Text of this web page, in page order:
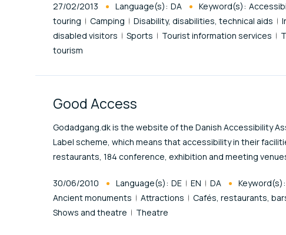
Published At
27/02/2013 Language(s): DA Keyword(s):
touring
Camping Disability, disabilities, technical aids
disabled visitors
Sports Tourist information services
tourism
Good Access
Godadgang.dk is the website of the Danish Accessibility
Label scheme, which means that accessibility in their
restaurants, 184 conference, exhibition and meeting
Published At
30/06/2010 Language(s): DE EN DA Keyword(s):
Ancient monuments
Attractions Cafés, restaurants,
Shows and theatre
Theatre